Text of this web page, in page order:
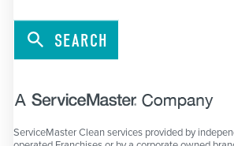
SEARCH
ServiceMaster Clean services provided by